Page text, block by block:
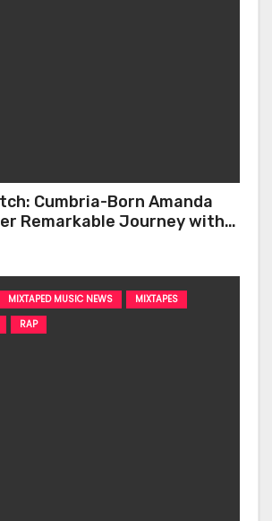
Cumbria-Born Amanda
Remarkable Journey with
MIXTAPED MUSIC NEWS
MIXTAPES
RAP